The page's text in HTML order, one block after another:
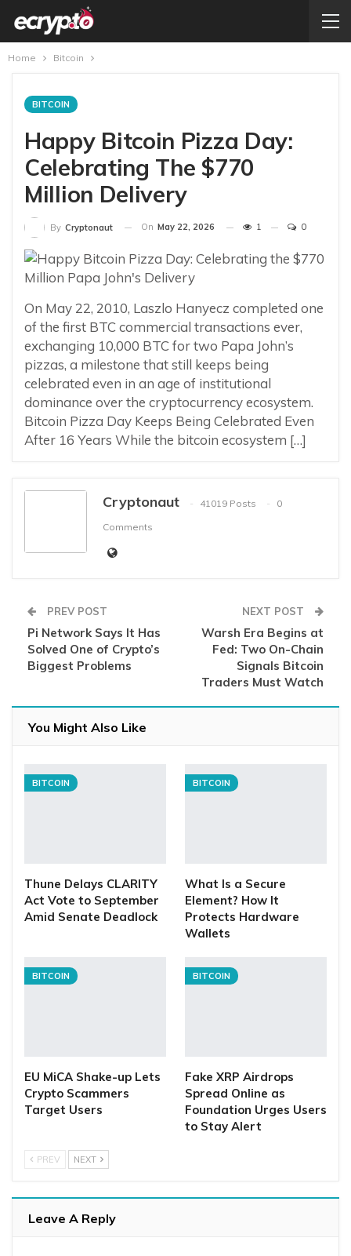
Home Bitcoin
BITCOIN
Happy Bitcoin Pizza Day:
Celebrating The $770
Million Delivery
By Cryptonaut On May 22, 2026 1 0
On May 22, 2010, Laszlo Hanyecz completed one
of the first BTC commercial transactions ever,
exchanging 10,000 BTC for two Papa John’s
pizzas, a milestone that still keeps being
celebrated even in an age of institutional
dominance over the cryptocurrency ecosystem.
Bitcoin Pizza Day Keeps Being Celebrated Even
After 16 Years While the bitcoin ecosystem […]
Cryptonaut 41019 Posts
0
Comments
PREV POST
Pi Network Says It Has
Solved One of Crypto’s
Biggest Problems
NEXT POST
Warsh Era Begins at
Fed: Two On-Chain
Signals Bitcoin
Traders Must Watch
You Might Also Like
BITCOIN
Thune Delays CLARITY
Act Vote to September
Amid Senate Deadlock
BITCOIN
What Is a Secure
Element? How It
Protects Hardware
Wallets
BITCOIN
EU MiCA Shake-up Lets
Crypto Scammers
Target Users
BITCOIN
Fake XRP Airdrops
Spread Online as
Foundation Urges Users
to Stay Alert
PREV NEXT
Leave A Reply